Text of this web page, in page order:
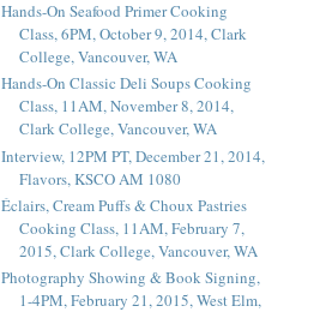
Hands-On Seafood Primer Cooking
Class, 6PM, October 9, 2014, Clark
College, Vancouver, WA
Hands-On Classic Deli Soups Cooking
Class, 11AM, November 8, 2014,
Clark College, Vancouver, WA
Interview, 12PM PT, December 21, 2014,
Flavors, KSCO AM 1080
Éclairs, Cream Puffs & Choux Pastries
Cooking Class, 11AM, February 7,
2015, Clark College, Vancouver, WA
Photography Showing & Book Signing,
1-4PM, February 21, 2015, West Elm,